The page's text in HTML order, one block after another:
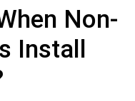
Non-
Install